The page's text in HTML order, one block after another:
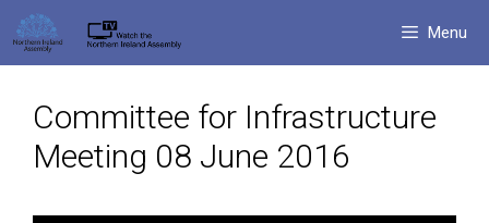
Skip
to
content
Menu
Committee for Infrastructure
Meeting 08 June 2016